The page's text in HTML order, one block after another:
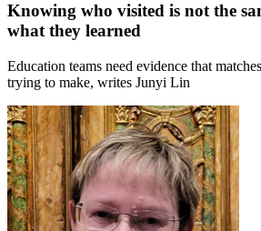
Knowing who visited is not the
what they learned
Education teams need evidence that
trying to make, writes Junyi Lin